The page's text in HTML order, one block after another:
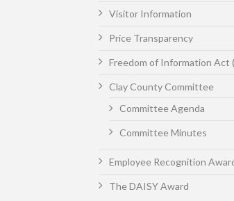
Visitor Information
Price Transparency
Freedom of Information Act
Clay County Committee
Committee Agenda
Committee Minutes
Employee Recognition
The DAISY Award